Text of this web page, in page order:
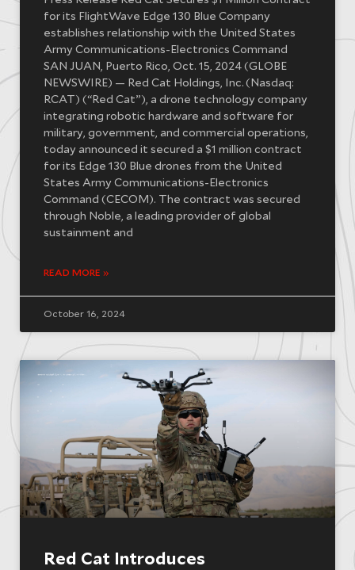
for its FlightWave Edge 130 Blue Company
establishes relationship with the United States
Army Communications-Electronics Command
SAN JUAN, Puerto Rico, Oct. 15, 2024 (GLOBE
NEWSWIRE) — Red Cat Holdings, Inc. (Nasdaq:
RCAT) (“Red Cat”), a drone technology company
integrating robotic hardware and software for
military, government, and commercial operations,
today announced it secured a $1 million contract
for its Edge 130 Blue drones from the United
States Army Communications-Electronics
Command (CECOM). The contract was secured
through Noble, a leading provider of global
sustainment and
READ MORE »
October 16, 2024
Red Cat Introduces